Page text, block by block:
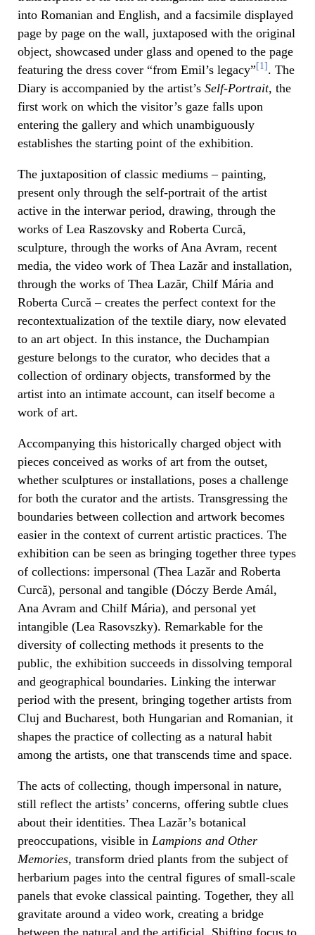
into Romanian and English, and a facsimile displayed
page by page on the wall, juxtaposed with the original
object, showcased under glass and opened to the page
featuring the dress cover “from Emil’s legacy” [1] . The
Diary is accompanied by the artist’s Self-Portrait, the
first work on which the visitor’s gaze falls upon
entering the gallery and which unambiguously
establishes the starting point of the exhibition.
The juxtaposition of classic mediums – painting,
present only through the self-portrait of the artist
active in the interwar period, drawing, through the
works of Lea Raszovsky and Roberta Curcă,
sculpture, through the works of Ana Avram, recent
media, the video work of Thea Lazăr and installation,
through the works of Thea Lazăr, Chilf Mária and
Roberta Curcă – creates the perfect context for the
recontextualization of the textile diary, now elevated
to an art object. In this instance, the Duchampian
gesture belongs to the curator, who decides that a
collection of ordinary objects, transformed by the
artist into an intimate account, can itself become a
work of art.
Accompanying this historically charged object with
pieces conceived as works of art from the outset,
whether sculptures or installations, poses a challenge
for both the curator and the artists. Transgressing the
boundaries between collection and artwork becomes
easier in the context of current artistic practices. The
exhibition can be seen as bringing together three types
of collections: impersonal (Thea Lazăr and Roberta
Curcă), personal and tangible (Dóczy Berde Amál,
Ana Avram and Chilf Mária), and personal yet
intangible (Lea Rasovszky). Remarkable for the
diversity of collecting methods it presents to the
public, the exhibition succeeds in dissolving temporal
and geographical boundaries. Linking the interwar
period with the present, bringing together artists from
Cluj and Bucharest, both Hungarian and Romanian, it
shapes the practice of collecting as a natural habit
among the artists, one that transcends time and space.
The acts of collecting, though impersonal in nature,
still reflect the artists’ concerns, offering subtle clues
about their identities. Thea Lazăr’s botanical
preoccupations, visible in Lampions and Other
Memories, transform dried plants from the subject of
herbarium pages into the central figures of small-scale
panels that evoke classical painting. Together, they all
gravitate around a video work, creating a bridge
between the natural and the artificial. Shifting focus to